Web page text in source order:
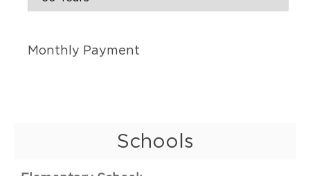
Monthly Payment
Schools